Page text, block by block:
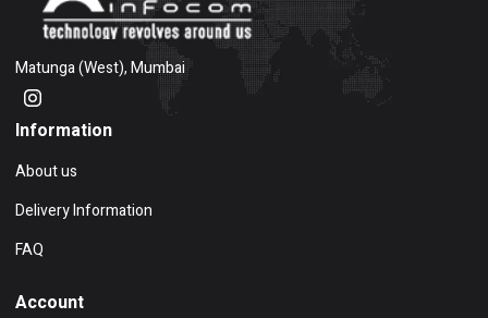
Matunga (West), Mumbai
Information
About us
Delivery Information
FAQ
Account